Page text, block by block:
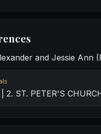
and Jessie Ann
2. ST. PETER'S